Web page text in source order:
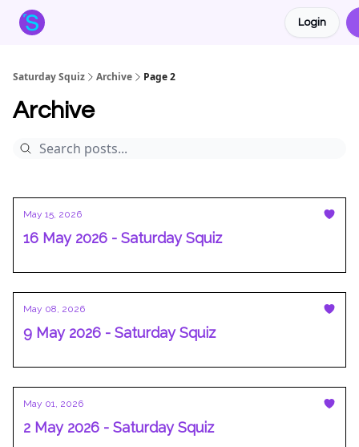
Login
Saturday Squiz Archive Page 2
Archive
May 15, 2026
16 May 2026 - Saturday Squiz
May 08, 2026
9 May 2026 - Saturday Squiz
May 01, 2026
2 May 2026 - Saturday Squiz